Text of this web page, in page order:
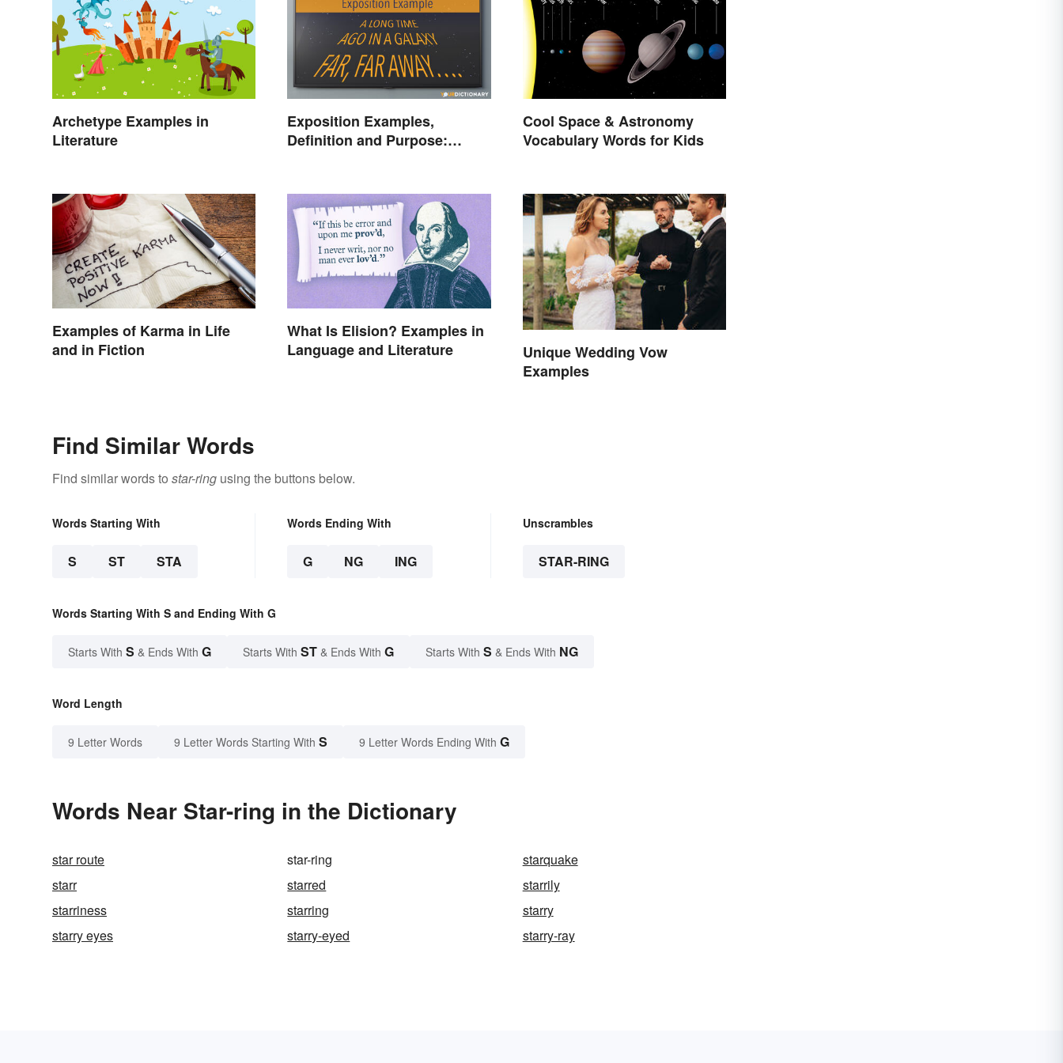
Archetype Examples in
Literature
Exposition Examples,
Definition and Purpose:
Cool Space & Astronomy
Vocabulary Words for Kids
Examples of Karma in Life
and in Fiction
What Is Elision? Examples in
Language and Literature
Unique Wedding Vow
Examples
Find Similar Words
Find similar words to star-ring using the buttons below.
Words Starting With
S ST STA
Words Ending With
G NG ING
Unscrambles
STAR-RING
Words Starting With S and Ending With G
Starts With S & Ends With G Starts With ST & Ends With G Starts With S & Ends With NG
Word Length
9 Letter Words 9 Letter Words Starting With S 9 Letter Words Ending With G
Words Near Star-ring in the Dictionary
star route star-ring
starquake
starr
starred
starrily
starriness
starring
starry
starry eyes
starry-eyed starry-ray